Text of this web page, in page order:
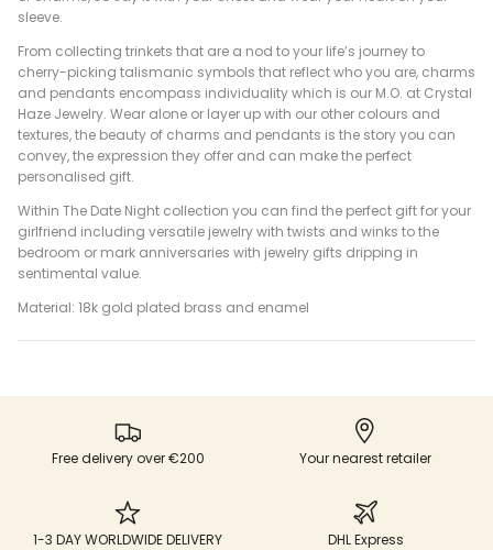
sleeve.
From collecting trinkets that are a nod to your life’s journey to
cherry-picking talismanic symbols that reflect who you are, charms
and pendants encompass individuality which is our M.O. at Crystal
Haze Jewelry. Wear alone or layer up with our other colours and
textures, the beauty of charms and pendants is the story you can
convey, the expression they offer and can make the perfect
personalised gift.
Within The Date Night collection you can find the perfect gift for your
girlfriend including versatile jewelry with twists and winks to the
bedroom or mark anniversaries with jewelry gifts dripping in
sentimental value.
Material: 18k gold plated brass and enamel
Free delivery over €200 Your nearest retailer
1-3 DAY WORLDWIDE DELIVERY DHL Express